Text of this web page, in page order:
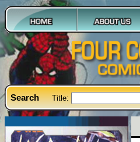
Search Title: